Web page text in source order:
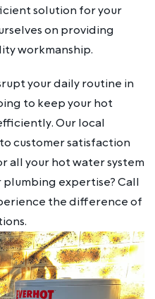
solution for your
on providing
workmanship.
your daily routine in
to keep your hot
Our local
customer satisfaction
all your hot water system
plumbing expertise? Call
the difference of